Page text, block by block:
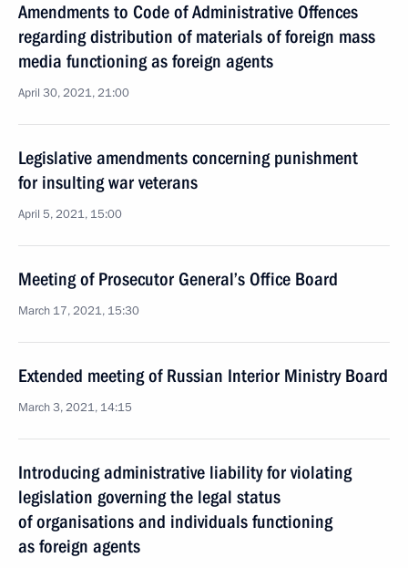
Amendments to Code of Administrative Offences
regarding distribution of materials of foreign mass
media functioning as foreign agents
April 30, 2021, 21:00
Legislative amendments concerning punishment
for insulting war veterans
April 5, 2021, 15:00
Meeting of Prosecutor General’s Office Board
March 17, 2021, 15:30
Extended meeting of Russian Interior Ministry Board
March 3, 2021, 14:15
Introducing administrative liability for violating
legislation governing the legal status
of organisations and individuals functioning
as foreign agents